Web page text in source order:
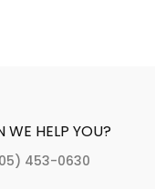
WE HELP YOU?
453-0630